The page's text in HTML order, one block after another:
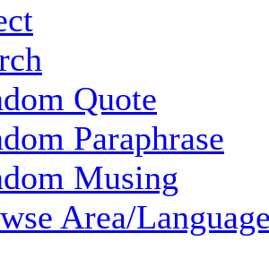
Quote
Paraphrase
Musing
Area/